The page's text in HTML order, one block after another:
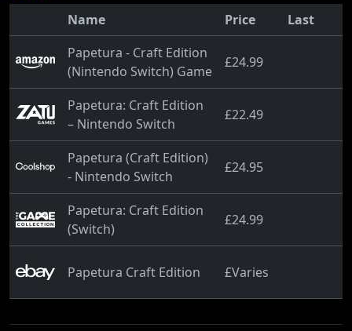
Name Price
Last
Papetura - Craft Edition
(Nintendo Switch) Game
£24.99
Papetura: Craft Edition
– Nintendo Switch
£22.49
Papetura (Craft Edition)
- Nintendo Switch
£24.95
Papetura: Craft Edition
(Switch)
£24.99
Papetura Craft Edition £Varies